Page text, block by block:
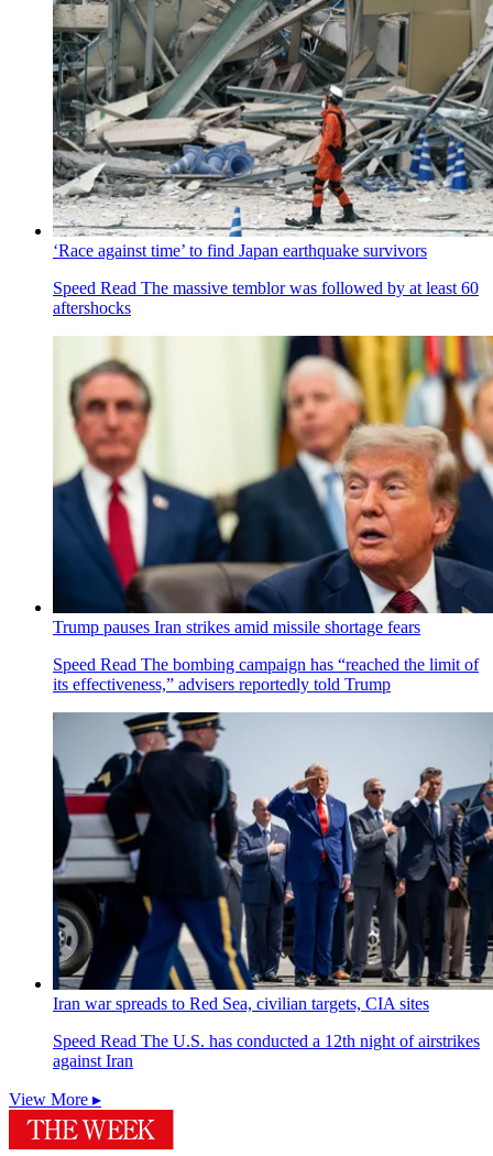
‘Race against time’ to find Japan earthquake survivors
Speed Read The massive temblor was followed by at least 60
aftershocks
Trump pauses Iran strikes amid missile shortage fears
Speed Read The bombing campaign has “reached the limit of
its effectiveness,” advisers reportedly told Trump
Iran war spreads to Red Sea, civilian targets, CIA sites
Speed Read The U.S. has conducted a 12th night of airstrikes
against Iran
View More ▸